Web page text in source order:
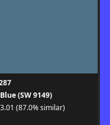
(SW 9149)
(87.0% similar)